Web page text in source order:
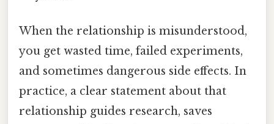
When the relationship is misunderstood,
you get wasted time, failed experiments,
and sometimes dangerous side effects. In
practice, a clear statement about that
relationship guides research, saves